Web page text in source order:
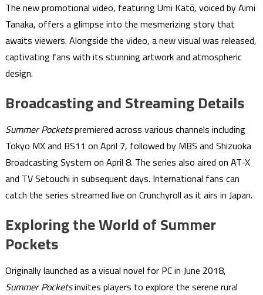
The new promotional video, featuring Umi Katō, voiced by Aimi
Tanaka, offers a glimpse into the mesmerizing story that
awaits viewers. Alongside the video, a new visual was released,
captivating fans with its stunning artwork and atmospheric
design.
Broadcasting and Streaming Details
Summer Pocketspremiered across various channels including
Tokyo MX and BS11 on April 7, followed by MBS and Shizuoka
Broadcasting System on April 8. The series also aired on AT-X
and TV Setouchi in subsequent days. International fans can
catch the series streamed live on Crunchyroll as it airs in Japan.
Exploring the World of Summer
Pockets
Originally launched as a visual novel for PC in June 2018,
Summer Pocketsinvites players to explore the serene rural